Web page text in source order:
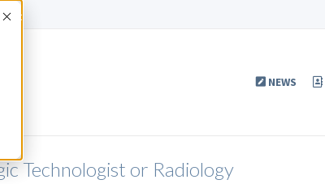
Accept
NEWS
Technologist or Radiology